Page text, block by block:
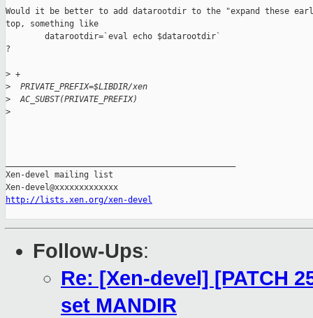
Would it be better to add datarootdir to the "expand these
top, something like
        datarootdir=`eval echo $datarootdir`
?
> +
>
  PRIVATE_PREFIX=$LIBDIR/xen
>
  AC_SUBST(PRIVATE_PREFIX)
>
Xen-devel mailing list
http://lists.xen.org/xen-devel
Follow-Ups:
Re: [Xen-devel] [PATCH
set MANDIR